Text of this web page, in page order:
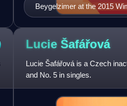
Beygelzimer at the 2015
Lucie Šafářová
Lucie Šafářová is a Czech
and No. 5 in singles.